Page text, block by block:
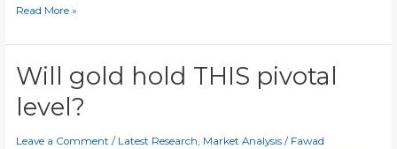
Gold
resistance
Read More »
Will gold hold THIS pivotal
level?
Leave a Comment / Latest Research, Market Analysis / Fawad